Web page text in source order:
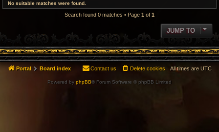
No suitable matches were found.
Search found 0 matches • Page 1 of 1
JUMP TO
Portal Board index All times are UTC
Delete cookies
Contact us
Powered by phpBB® Forum Software © phpBB Limited